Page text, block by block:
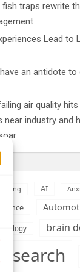
fish traps rewrite
Lead to
an antidote to
air quality
near industry and
Aging AI
brain